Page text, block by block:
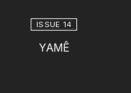
ISSUE 14
YAMÊ